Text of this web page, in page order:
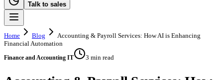
Talk to sales
Home Blog
Accounting & Payroll Services: How AI is Enhancing
Financial Automation
Finance and Accounting IT 3 min read